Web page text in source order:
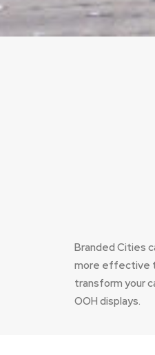
Branded Cities
more effective
transform your
OOH displays.